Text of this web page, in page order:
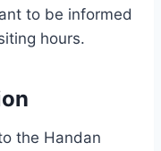
to be informed
hours.
the Handan